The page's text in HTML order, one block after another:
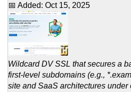
📅 Added: Oct 15, 2025
Wildcard DV SSL that secures a
first-level subdomains (e.g.,
site and SaaS architectures under